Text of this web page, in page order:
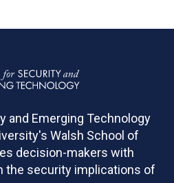
and Emerging Technology
Walsh School of
decision-makers with
the security implications of